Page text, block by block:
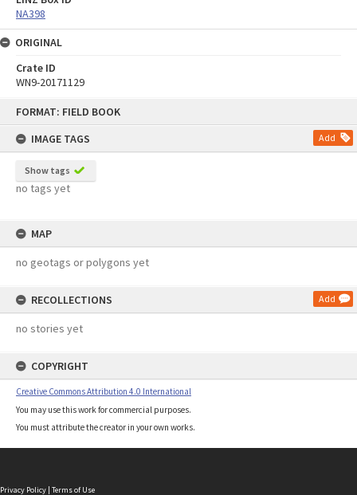
FORMAT: FIELD BOOK
IMAGE TAGS
Add
Show tags
no tags yet
MAP
no geotags or polygons yet
RECOLLECTIONS Add
no stories yet
COPYRIGHT
Creative Commons Attribution 4.0 International
You may use this work for commercial purposes.
You must attribute the creator in your own works.
NA398
ORIGINAL
Crate ID
WN9-20171129
Privacy Policy | Terms of Use